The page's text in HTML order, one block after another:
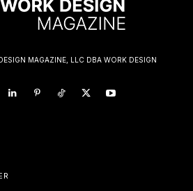
MAGAZINE, LLC DBA WORK DESIGN